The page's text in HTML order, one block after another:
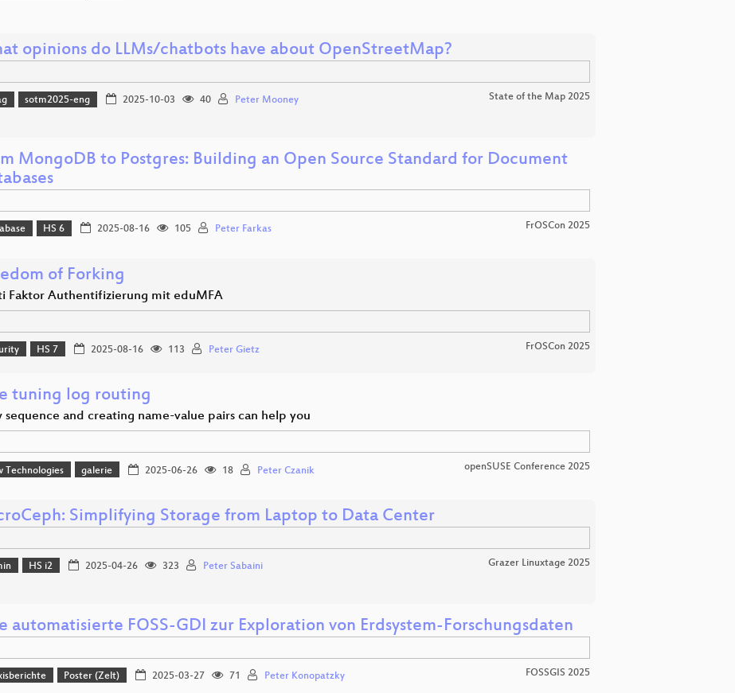
opinions do LLMs/chatbots have about OpenStreetMap?
sotm2025-eng 2025-10-03 40 Peter Mooney State of the Map 2025
MongoDB to Postgres: Building an Open Source Standard for Document
HS 6 2025-08-16 105 Peter Farkas FrOSCon 2025
of Forking
Faktor Authentifizierung mit eduMFA
HS 7 2025-08-16 113 Peter Gietz FrOSCon 2025
tuning log routing
sequence and creating name-value pairs can help you
Technologies galerie 2025-06-26 18 Peter Czanik openSUSE Conference 2025
Simplifying Storage from Laptop to Data Center
HS i2 2025-04-26 323 Peter Sabaini Grazer Linuxtage 2025
automatisierte FOSS-GDI zur Exploration von Erdsystem-Forschungsdaten
Poster (Zelt) 2025-03-27 71 Peter Konopatzky FOSSGIS 2025